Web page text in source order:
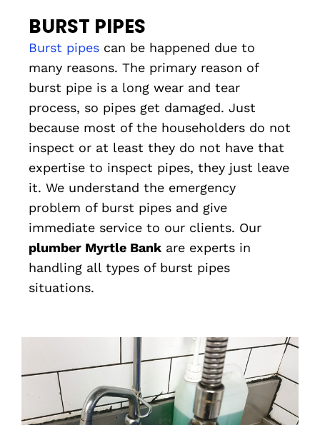
BURST PIPES
Burst pipes can be happened due to
many reasons. The primary reason of
burst pipe is a long wear and tear
process, so pipes get damaged. Just
because most of the householders do not
inspect or at least they do not have that
expertise to inspect pipes, they just leave
it. We understand the emergency
problem of burst pipes and give
immediate service to our clients. Our
plumber Myrtle Bank are experts in
handling all types of burst pipes
situations.